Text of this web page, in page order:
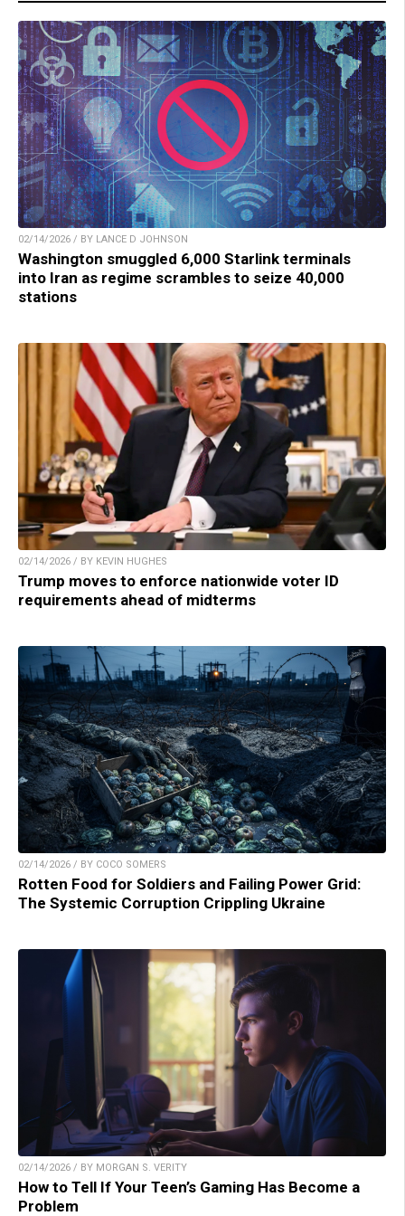
02/14/2026 / BY LANCE D JOHNSON
Washington smuggled 6,000 Starlink terminals
into Iran as regime scrambles to seize 40,000
stations
02/14/2026 / BY KEVIN HUGHES
Trump moves to enforce nationwide voter ID
requirements ahead of midterms
02/14/2026 / BY COCO SOMERS
Rotten Food for Soldiers and Failing Power Grid:
The Systemic Corruption Crippling Ukraine
02/14/2026 / BY MORGAN S. VERITY
How to Tell If Your Teen’s Gaming Has Become a
Problem